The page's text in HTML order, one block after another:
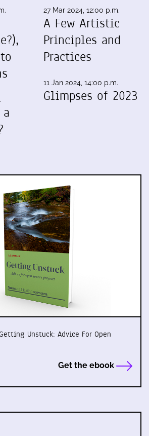
27 Mar 2024, 12:00 p.m.
A Few Artistic
Principles and
Practices
11 Jan 2024, 14:00 p.m.
Glimpses of 2023
Unstuck: Advice For Open
Get the ebook